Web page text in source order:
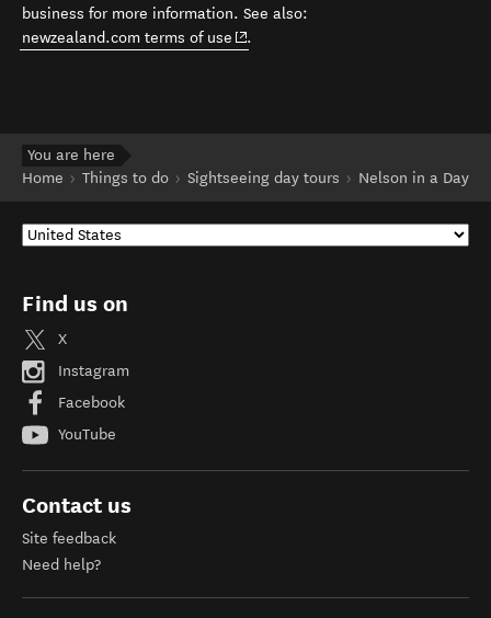
business for more information. See also:
newzealand.com terms of use (opens in new window)
.
You are here
Home
Things to do Sightseeing day tours Nelson in a Day
Find us on
X
Instagram
Facebook
YouTube
Contact us
Site feedback
Need help?